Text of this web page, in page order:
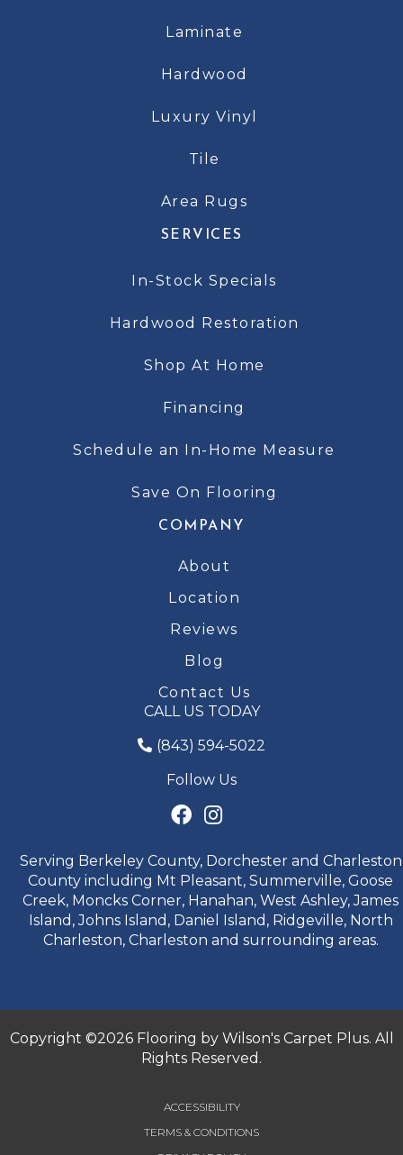
Laminate
Hardwood
Luxury Vinyl
Tile
Area Rugs
SERVICES
In-Stock Specials
Hardwood Restoration
Shop At Home
Financing
Schedule an In-Home Measure
Save On Flooring
COMPANY
About
Location
Reviews
Blog
Contact Us
CALL US TODAY
(843) 594-5022
Follow Us
Serving Berkeley County, Dorchester and Charleston
County including Mt Pleasant, Summerville, Goose
Creek, Moncks Corner, Hanahan, West Ashley, James
Island, Johns Island, Daniel Island, Ridgeville, North
Charleston, Charleston and surrounding areas.
Copyright ©2026 Flooring by Wilson's Carpet Plus. All
Rights Reserved.
ACCESSIBILITY
TERMS & CONDITIONS